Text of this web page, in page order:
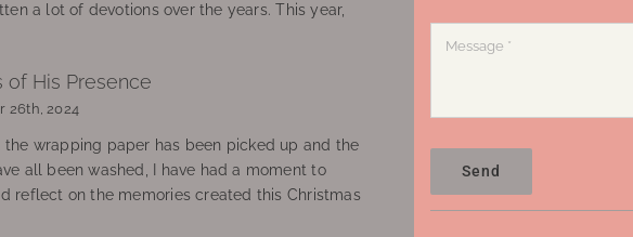
a lot of devotions over the years. This year,
of His Presence
26th, 2024
the wrapping paper has been picked up and the
all been washed, I have had a moment to
reflect on the memories created this Christmas
Send